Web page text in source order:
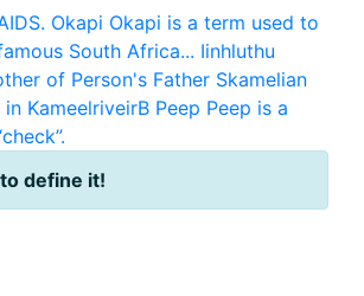
Okapi Okapi is a term used to
South Africa... Iinhluthu
of Person's Father Skamelian
KameelriveirB Peep Peep is a
define it!